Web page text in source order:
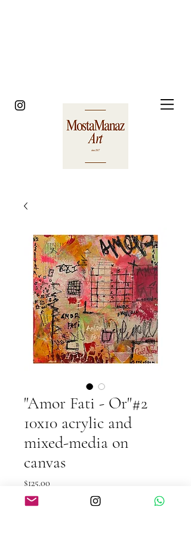
"Amor Fati - Or"#2
10x10 acrylic and
mixed-media on
canvas
$125.00
Quantity